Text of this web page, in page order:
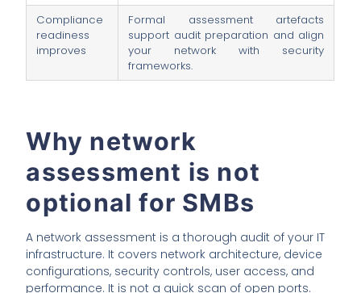
Compliance
readiness
improves
Formal assessment artefacts
support audit preparation and align
your network with security
frameworks.
Why network
assessment is not
optional for SMBs
A network assessment is a thorough audit of your IT
infrastructure. It covers network architecture, device
configurations, security controls, user access, and
performance. It is not a quick scan of open ports.